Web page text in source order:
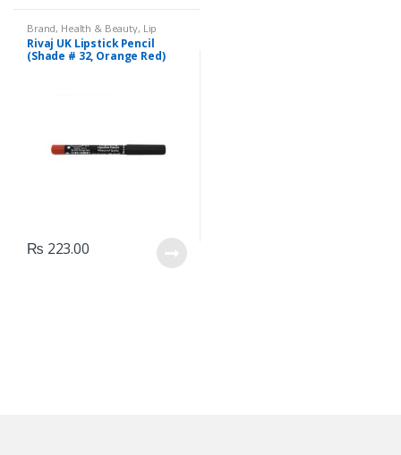
Brand, Health & Beauty, Lip
Liners/Lipstick Pencil, Lips,
Makeup,Rivaj UK
Rivaj UK Lipstick Pencil
(Shade # 32, Orange Red)
₨ 223.00